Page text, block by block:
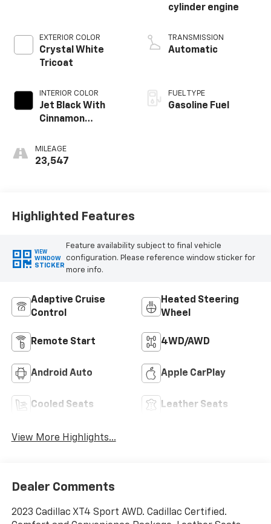
EXTERIOR COLOR
Crystal White
Tricoat
INTERIOR COLOR
Jet Black With
Cinnamon
Seating Surfaces
With Mini-
MILEAGE
23,547
cylinder engine
TRANSMISSION
Automatic
FUEL TYPE
Gasoline Fuel
Highlighted Features
VIEW
WINDOW
STICKER
Feature availability subject to final vehicle
configuration. Please reference window sticker for
more info.
Adaptive Cruise
Control
Heated Steering
Wheel
Remote Start 4WD/AWD
Android Auto Apple CarPlay
Cooled Seats Leather Seats
View More Highlights...
Dealer Comments
2023 Cadillac XT4 Sport AWD. Cadillac Certified.